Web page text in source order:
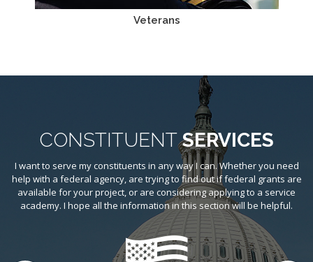
Veterans
CONSTITUENTSERVICES
I want to serve my constituents in any way I can. Whether you need
help with a federal agency, are trying to find out if federal grants are
available for your project, or are considering applying to a service
academy. I hope all the information in this section will be helpful.